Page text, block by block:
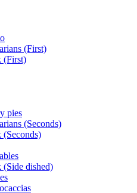
(First)
(First)
pies
(Seconds)
(Seconds)
(Side dished)